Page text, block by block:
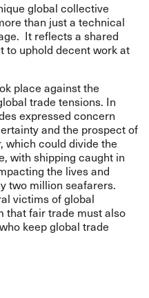
global collective
than just a technical
It reflects a shared
to uphold decent work at
place against the
trade tensions. In
expressed concern
and the prospect of
which could divide the
with shipping caught in
the lives and
two million seafarers.
victims of global
that fair trade must also
keep global trade